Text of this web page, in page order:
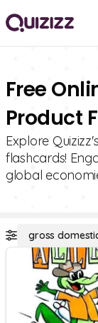
Free
Product
Explore
flashcards!
global
gross